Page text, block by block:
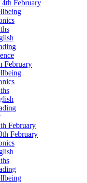
February
February
February
February